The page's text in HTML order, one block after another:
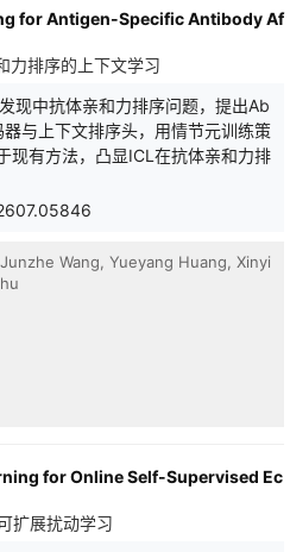
grammar (SMILES via
physicochemical
By bypassing standard scalar
late-fusion architecture, the
rigorous multimodal latent
the arithmetic and oversmoothing
We evaluate the proposed
targeting the extensive
energy at 0 K
systematic combinatorial
($d_e=64$), the tri-
than one million parameters,
the sub-chemical accuracy
20.6% error reduction over a
for Antigen-Specific Antibody Af
力排序的上下文学习
现中抗体亲和力排序问题，提出Ab
与上下文排序头，用情节元训练策
现有方法，凸显ICL在抗体亲和力排
Wang, Yueyang Huang, Xinyi
for Online Self-Supervised Ec
扩展扰动学习